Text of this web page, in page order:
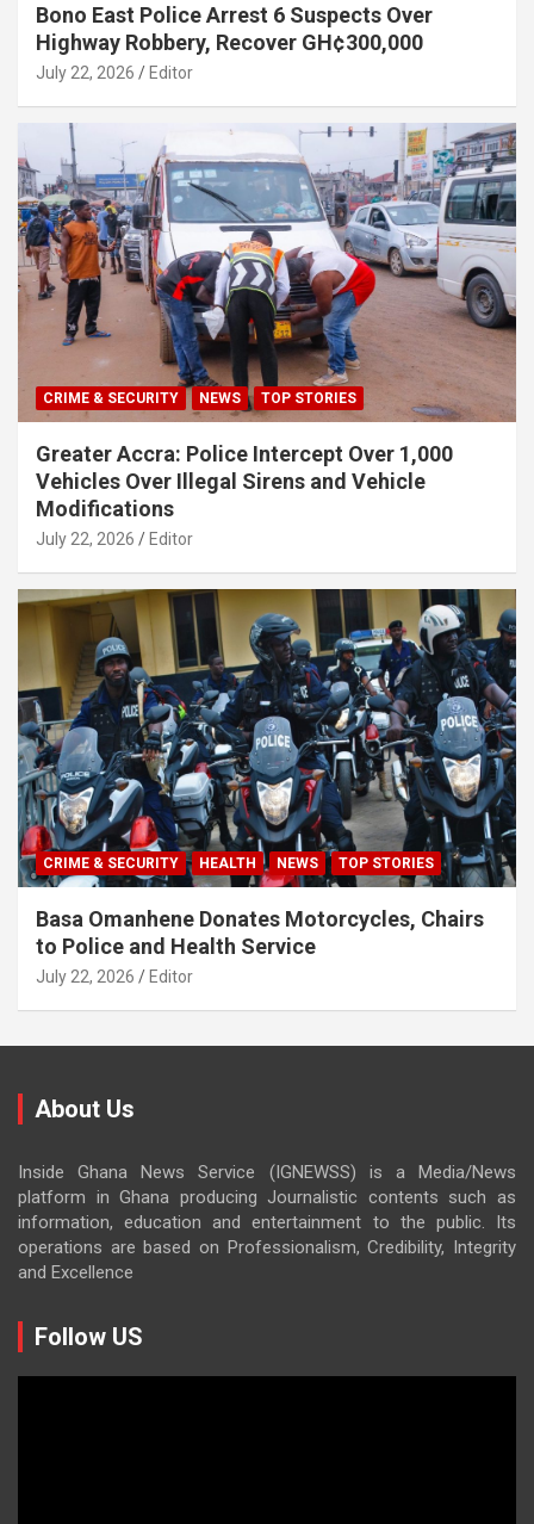
Bono East Police Arrest 6 Suspects Over
Highway Robbery, Recover GH¢300,000
July 22, 2026 Editor
CRIME & SECURITY NEWS TOP STORIES
Greater Accra: Police Intercept Over 1,000
Vehicles Over Illegal Sirens and Vehicle
Modifications
July 22, 2026 Editor
CRIME & SECURITY HEALTH NEWS TOP STORIES
Basa Omanhene Donates Motorcycles, Chairs
to Police and Health Service
July 22, 2026 Editor
About Us
Inside Ghana News Service (IGNEWSS) is a Media/News
platform in Ghana producing Journalistic contents such as
information, education and entertainment to the public. Its
operations are based on Professionalism, Credibility, Integrity
and Excellence
Follow US